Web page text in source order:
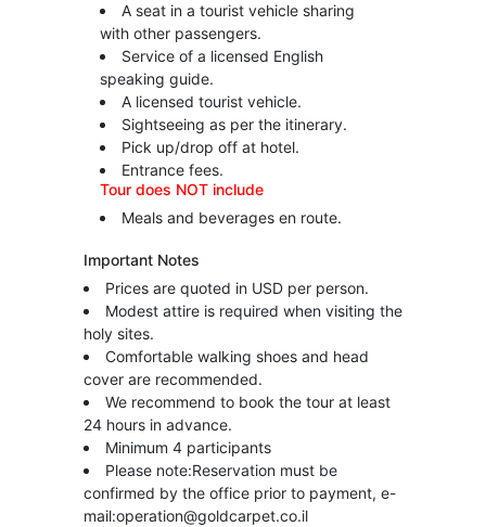
A seat in a tourist vehicle sharing
with other passengers.
Service of a licensed English
speaking guide.
A licensed tourist vehicle.
Sightseeing as per the itinerary.
Pick up/drop off at hotel.
Entrance fees.
Tour does NOT include
Meals and beverages en route.
Important Notes
Prices are quoted in USD per person.
Modest attire is required when visiting the
holy sites.
Comfortable walking shoes and head
cover are recommended.
We recommend to book the tour at least
24 hours in advance.
Minimum 4 participants
Please note:Reservation must be
confirmed by the office prior to payment, e-
mail:operation@goldcarpet.co.il